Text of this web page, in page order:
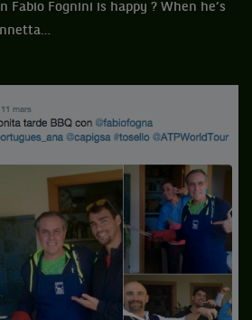
Fabio Fognini is happy ? When he’s